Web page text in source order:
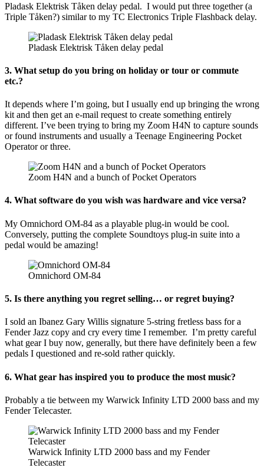
Pladask Elektrisk Tåken delay pedal. I would put three together (a
Triple Tåken?) similar to my TC Electronics Triple Flashback delay.
Pladask Elektrisk Tåken delay pedal
3. What setup do you bring on holiday or tour or commute
etc.?
It depends where I’m going, but I usually end up bringing the wrong
kit and then get an e-mail request to create something entirely
different. I’ve been trying to bring my Zoom H4N to capture sounds
or found instruments and usually a Teenage Engineering Pocket
Operator or three.
Zoom H4N and a bunch of Pocket Operators
4. What software do you wish was hardware and vice versa?
My Omnichord OM-84 as a playable plug-in would be cool.
Conversely, putting the complete Soundtoys plug-in suite into a
pedal would be amazing!
Omnichord OM-84
5. Is there anything you regret selling… or regret buying?
I sold an Ibanez Gary Willis signature 5-string fretless bass for a
Fender Jazz copy and cry every time I remember. I’m pretty careful
what gear I buy now, generally, but there have definitely been a few
pedals I questioned and re-sold rather quickly.
6. What gear has inspired you to produce the most music?
Probably a tie between my Warwick Infinity LTD 2000 bass and my
Fender Telecaster.
Warwick Infinity LTD 2000 bass and my Fender
Telecaster